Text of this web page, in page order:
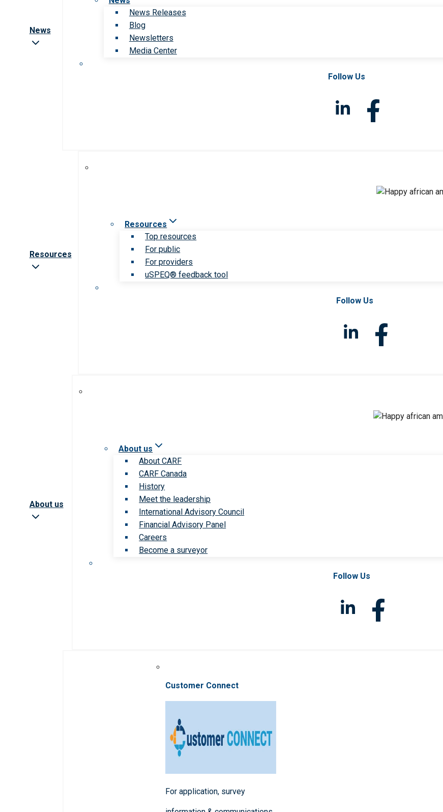
News
News Releases
Blog
Newsletters
Media Center
Follow Us
Resources
Resources
Top resources
For public
For providers
uSPEQ® feedback tool
Follow Us
About us
About us
About CARF
CARF Canada
History
Meet the leadership
International Advisory Council
Financial Advisory Panel
Careers
Become a surveyor
Follow Us
Customer Connect
For application, survey